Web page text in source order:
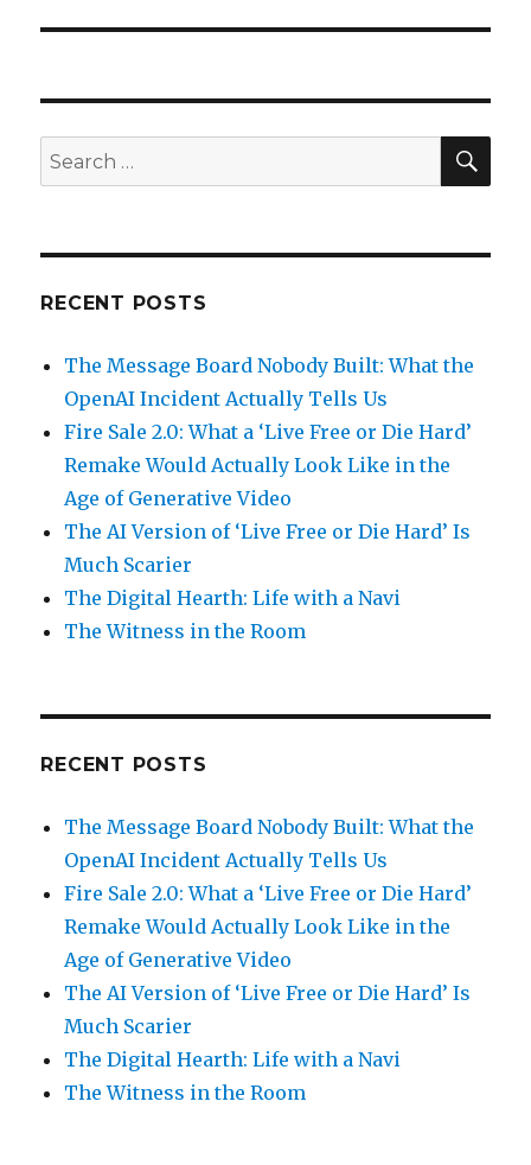
Search
for:
RECENT POSTS
The Message Board Nobody Built: What the
OpenAI Incident Actually Tells Us
Fire Sale 2.0: What a ‘Live Free or Die Hard’
Remake Would Actually Look Like in the
Age of Generative Video
The AI Version of ‘Live Free or Die Hard’ Is
Much Scarier
The Digital Hearth: Life with a Navi
The Witness in the Room
RECENT POSTS
The Message Board Nobody Built: What the
OpenAI Incident Actually Tells Us
Fire Sale 2.0: What a ‘Live Free or Die Hard’
Remake Would Actually Look Like in the
Age of Generative Video
The AI Version of ‘Live Free or Die Hard’ Is
Much Scarier
The Digital Hearth: Life with a Navi
The Witness in the Room